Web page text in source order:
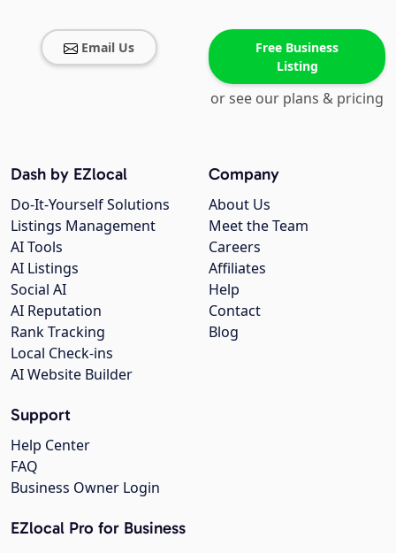
Email Us
Free Business
Listing
or see our plans & pricing
Company
About Us
Meet the Team
Careers
Affiliates
Help
Contact
Blog
Dash by EZlocal
Do-It-Yourself Solutions
Listings Management
AI Tools
AI Listings
Social AI
AI Reputation
Rank Tracking
Local Check-ins
AI Website Builder
Support
Help Center
FAQ
Business Owner Login
EZlocal Pro for Business